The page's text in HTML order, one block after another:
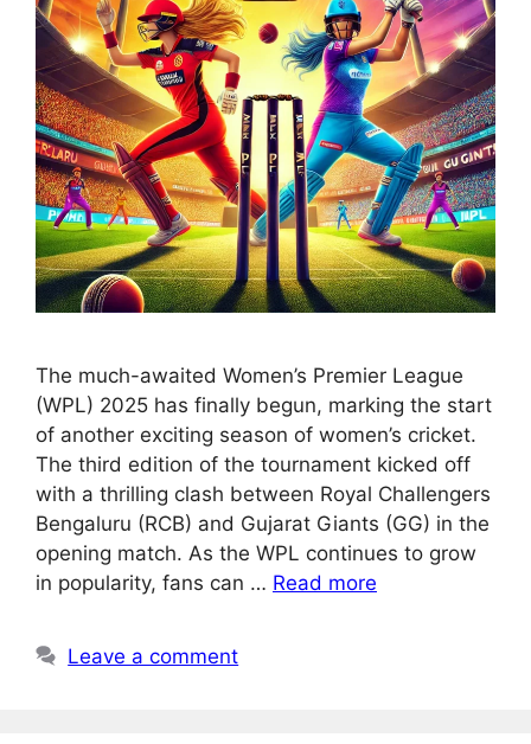
The much-awaited Women’s Premier League
(WPL) 2025 has finally begun, marking the start
of another exciting season of women’s cricket.
The third edition of the tournament kicked off
with a thrilling clash between Royal Challengers
Bengaluru (RCB) and Gujarat Giants (GG) in the
opening match. As the WPL continues to grow
in popularity, fans can … Read more
Leave a comment